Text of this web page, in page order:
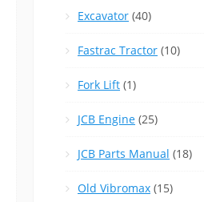
Excavator (40)
Fastrac Tractor (10)
Fork Lift (1)
JCB Engine (25)
JCB Parts Manual (18)
Old Vibromax (15)